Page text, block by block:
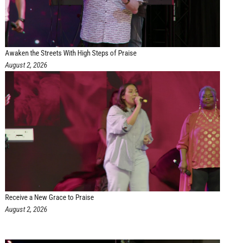
Awaken the Streets With High Steps of Praise
August 2, 2026
Receive a New Grace to Praise
August 2, 2026